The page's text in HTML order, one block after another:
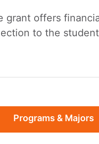
grant offers
to the
Programs & Majors